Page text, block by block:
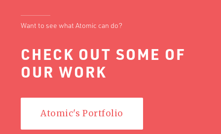
Want to see what Atomic can do?
CHECK OUT SOME OF
OUR WORK
Atomic's Portfolio